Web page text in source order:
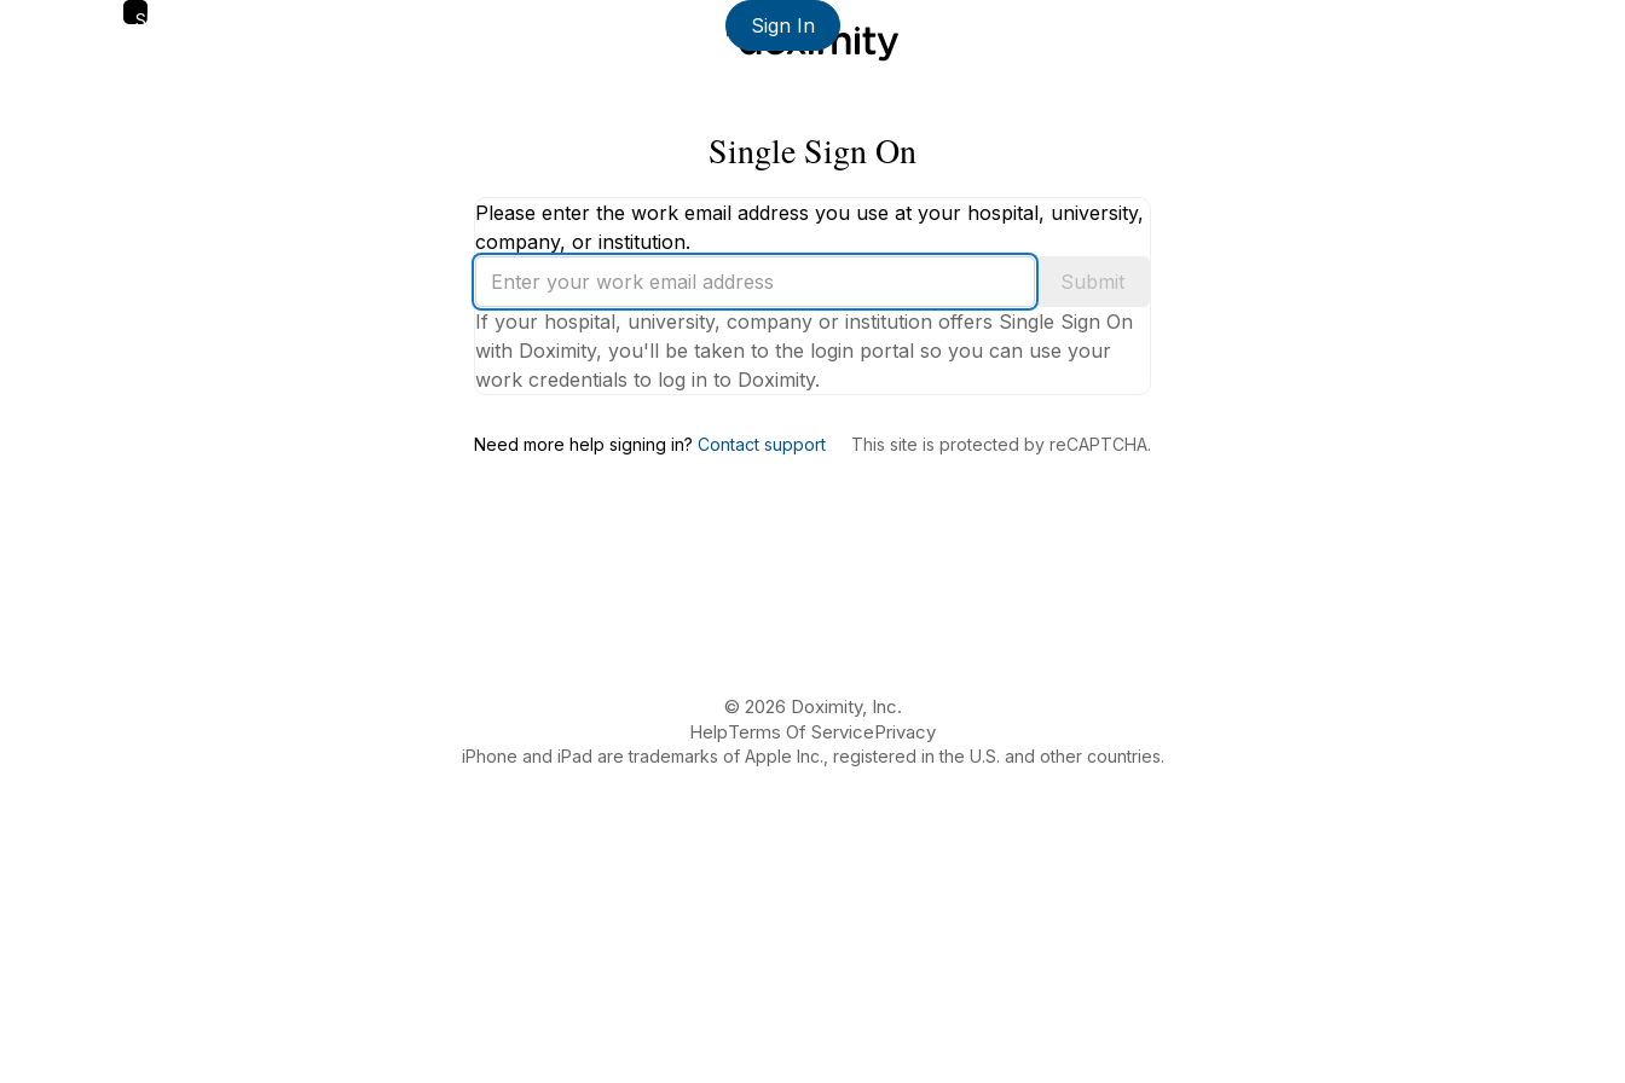
Skip
Sign In
Single Sign On
Please enter the work email address you use at your hospital, university,
company, or institution.
Enter
your
work
email
address
Submit
If your hospital, university, company or institution offers Single Sign On
with Doximity, you'll be taken to the login portal so you can use your
work credentials to log in to Doximity.
Need more help signing in? Contact support This site is protected by reCAPTCHA.
© 2026 Doximity, Inc.
HelpTerms Of ServicePrivacy
iPhone and iPad are trademarks of Apple Inc., registered in the U.S. and other countries.